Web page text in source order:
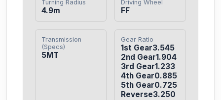
Turning Radius
4.9m
Driving Wheel
FF
Transmission
(Specs)
5MT
Gear Ratio
1st Gear3.545
2nd Gear1.904
3rd Gear1.233
4th Gear0.885
5th Gear0.725
Reverse3.250